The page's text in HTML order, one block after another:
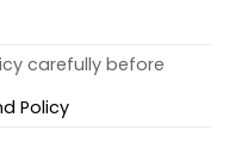
carefully before
Policy